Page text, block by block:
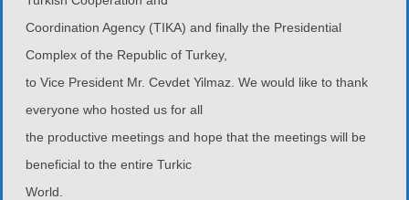
Coordination Agency (TIKA) and finally the Presidential
Complex of the Republic of Turkey,
to Vice President Mr. Cevdet Yilmaz. We would like to thank
everyone who hosted us for all
the productive meetings and hope that the meetings will be
beneficial to the entire Turkic
World.